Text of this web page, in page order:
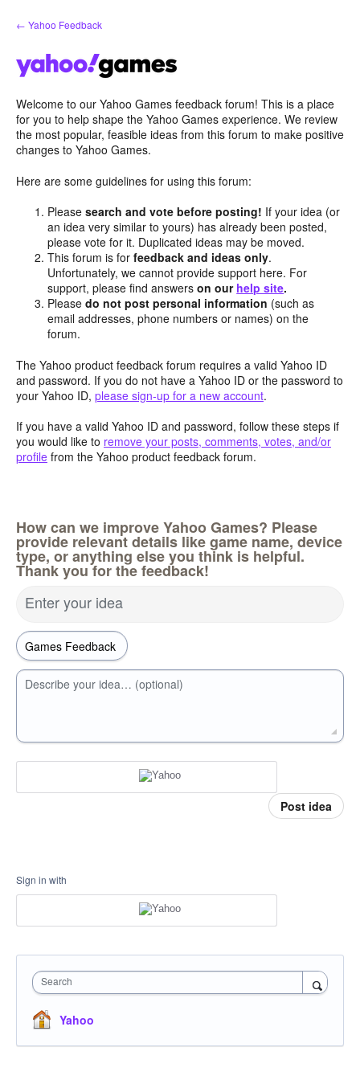
Skip
to
← Yahoo Feedback
Welcome to our Yahoo Games feedback forum! This is a place
for you to help shape the Yahoo Games experience. We review
the most popular, feasible ideas from this forum to make positive
changes to Yahoo Games.
Here are some guidelines for using this forum:
Pleasesearch and vote before posting! If your idea (or
an idea very similar to yours) has already been posted,
please vote for it. Duplicated ideas may be moved.
This forum is forfeedback and ideas only.
Unfortunately, we cannot provide support here. For
support, please find answerson our help site.
Pleasedo not post personal information (such as
email addresses, phone numbers or names) on the
forum.
The Yahoo product feedback forum requires a valid Yahoo ID
and password. If you do not have a Yahoo ID or the password to
your Yahoo ID, please sign-up for a new account.
If you have a valid Yahoo ID and password, follow these steps if
you would like to remove your posts, comments, votes, and/or
profile from the Yahoo product feedback forum.
How can we improve Yahoo Games? Please
provide relevant details like game name, device
type, or anything else you think is helpful.
Thank you for the feedback!
Enter your idea
Describe your idea… (optional)
Post idea
Sign in with
Search
Yahoo